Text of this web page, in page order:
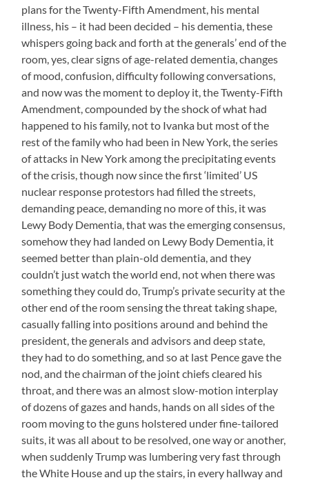
plans for the Twenty-Fifth Amendment, his mental
illness, his – it had been decided – his dementia, these
whispers going back and forth at the generals’ end of the
room, yes, clear signs of age-related dementia, changes
of mood, confusion, difficulty following conversations,
and now was the moment to deploy it, the Twenty-Fifth
Amendment, compounded by the shock of what had
happened to his family, not to Ivanka but most of the
rest of the family who had been in New York, the series
of attacks in New York among the precipitating events
of the crisis, though now since the first ‘limited’ US
nuclear response protestors had filled the streets,
demanding peace, demanding no more of this, it was
Lewy Body Dementia, that was the emerging consensus,
somehow they had landed on Lewy Body Dementia, it
seemed better than plain-old dementia, and they
couldn’t just watch the world end, not when there was
something they could do, Trump’s private security at the
other end of the room sensing the threat taking shape,
casually falling into positions around and behind the
president, the generals and advisors and deep state,
they had to do something, and so at last Pence gave the
nod, and the chairman of the joint chiefs cleared his
throat, and there was an almost slow-motion interplay
of dozens of gazes and hands, hands on all sides of the
room moving to the guns holstered under fine-tailored
suits, it was all about to be resolved, one way or another,
when suddenly Trump was lumbering very fast through
the White House and up the stairs, in every hallway and